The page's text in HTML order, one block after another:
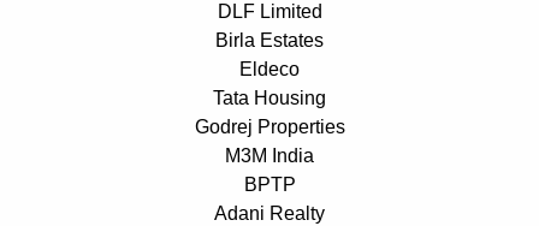
DLF Limited
Birla Estates
Eldeco
Tata Housing
Godrej Properties
M3M India
BPTP
Adani Realty